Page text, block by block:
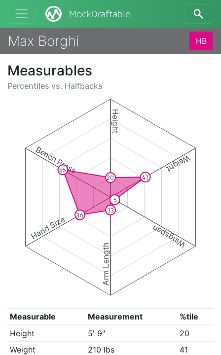
MockDraftable
Max Borghi HB
Measurables
Percentiles vs. Halfbacks
Height
Weight
Wingspan
Arm Length
Hand Size
Bench Press
20 41
5
13
36
56
Measurable Measurement
%tile
Height
5' 9"
20
Weight
210 lbs
41